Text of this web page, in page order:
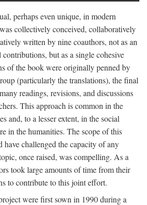
perhaps even unique, in modern
collectively conceived, collaboratively
written by nine coauthors, not as an
but as a single cohesive
of the book were originally penned by
(particularly the translations), the final
readings, revisions, and discussions
This approach is common in the
and, to a lesser extent, in the social
in the humanities. The scope of this
have challenged the capacity of any
once raised, was compelling. As a
took large amounts of time from their
to contribute to this joint effort.
were first sown in 1990 during a